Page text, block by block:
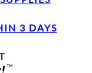
3 DAYS